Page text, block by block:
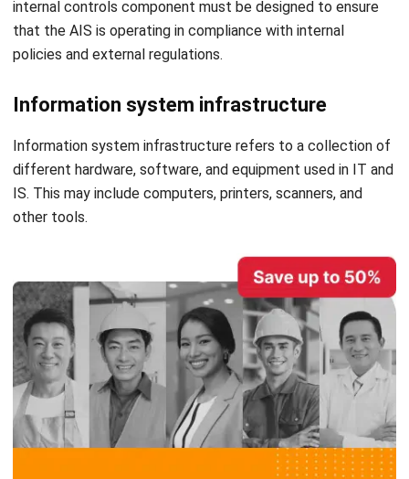
incorrect or inaccurate information, making the AIS
particularly advantageous for ensuring data accuracy.
Reviews – 2023 Edition
Disadvantages of Using
Accounting Information System
using the AIS. below are the disadvantages of the
accounting information system.
Initial Cost of Installation and Training Is
High
Although AIS is generally considered cost-efficient, small
businesses may find the initial expenses for setting up and
training to be not cost-effective. This may be due to the